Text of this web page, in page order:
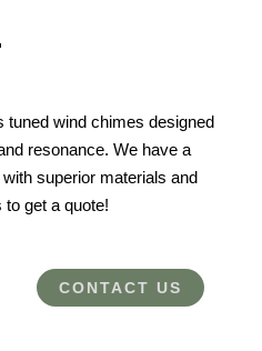
tuned wind chimes designed
resonance. We have a
superior materials and
get a quote!
CONTACT US